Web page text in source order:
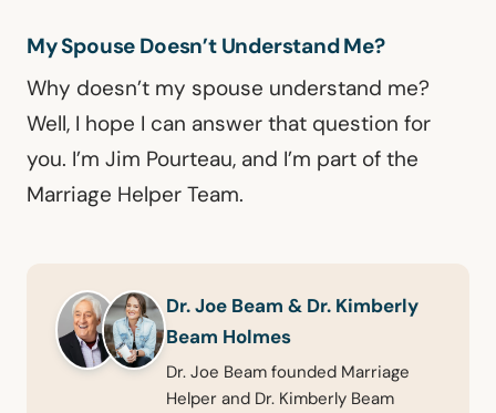
My Spouse Doesn’t Understand Me?
Why doesn’t my spouse understand me?
Well, I hope I can answer that question for
you. I’m Jim Pourteau, and I’m part of the
Marriage Helper Team.
Dr. Joe Beam & Dr. Kimberly
Beam Holmes
Dr. Joe Beam founded Marriage
Helper and Dr. Kimberly Beam